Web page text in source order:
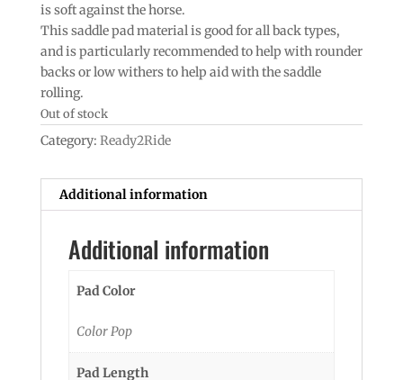
is soft against the horse.
This saddle pad material is good for all back types,
and is particularly recommended to help with rounder
backs or low withers to help aid with the saddle
rolling.
Out of stock
Category: Ready2Ride
Additional information
Additional information
Pad Color
Color Pop
Pad Length